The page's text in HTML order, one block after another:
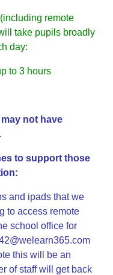
remote
take pupils broadly
day:
to 3 hours
not have
to support those
and ipads that we
to access remote
school office for
this will be an
of staff will get back